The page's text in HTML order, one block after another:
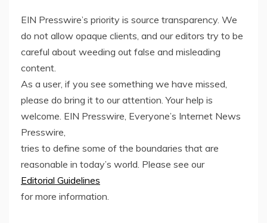
EIN Presswire’s priority is source transparency. We
do not allow opaque clients, and our editors try to be
careful about weeding out false and misleading
content.
As a user, if you see something we have missed,
please do bring it to our attention. Your help is
welcome. EIN Presswire, Everyone’s Internet News
Presswire,
tries to define some of the boundaries that are
reasonable in today’s world. Please see our
Editorial Guidelines
for more information.